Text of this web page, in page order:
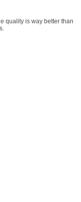
quality is way better than